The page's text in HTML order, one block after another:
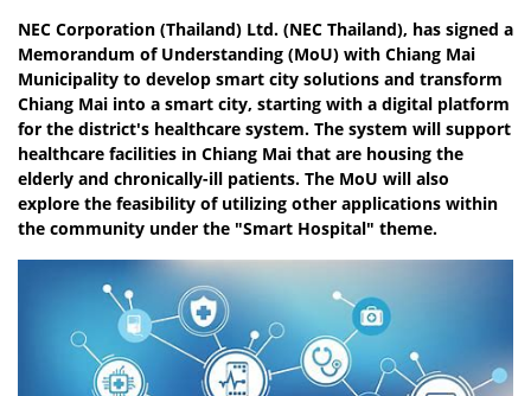
NEC Corporation (Thailand) Ltd. (NEC Thailand), has signed a
Memorandum of Understanding (MoU) with Chiang Mai
Municipality to develop smart city solutions and transform
Chiang Mai into a smart city, starting with a digital platform
for the district's healthcare system. The system will support
healthcare facilities in Chiang Mai that are housing the
elderly and chronically-ill patients. The MoU will also
explore the feasibility of utilizing other applications within
the community under the "Smart Hospital" theme.